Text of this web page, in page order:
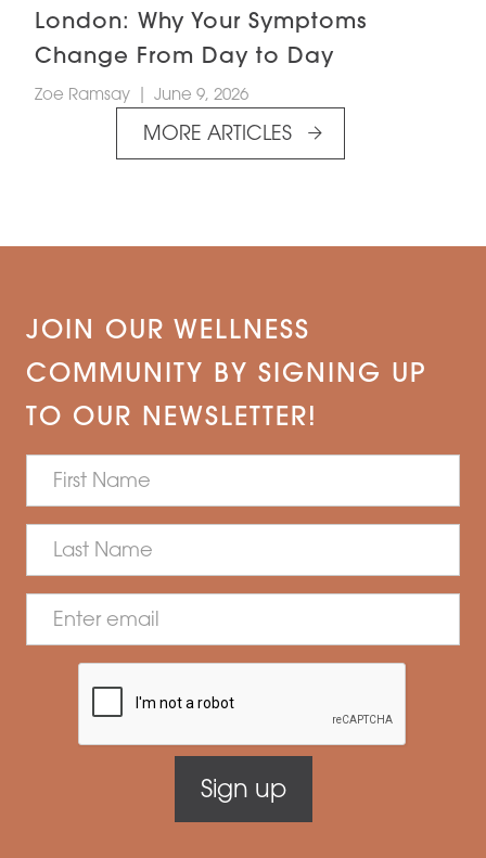
London: Why Your Symptoms
Change From Day to Day
Zoe Ramsay June 9, 2026
MORE ARTICLES
JOIN OUR WELLNESS
COMMUNITY BY SIGNING UP
TO OUR NEWSLETTER!